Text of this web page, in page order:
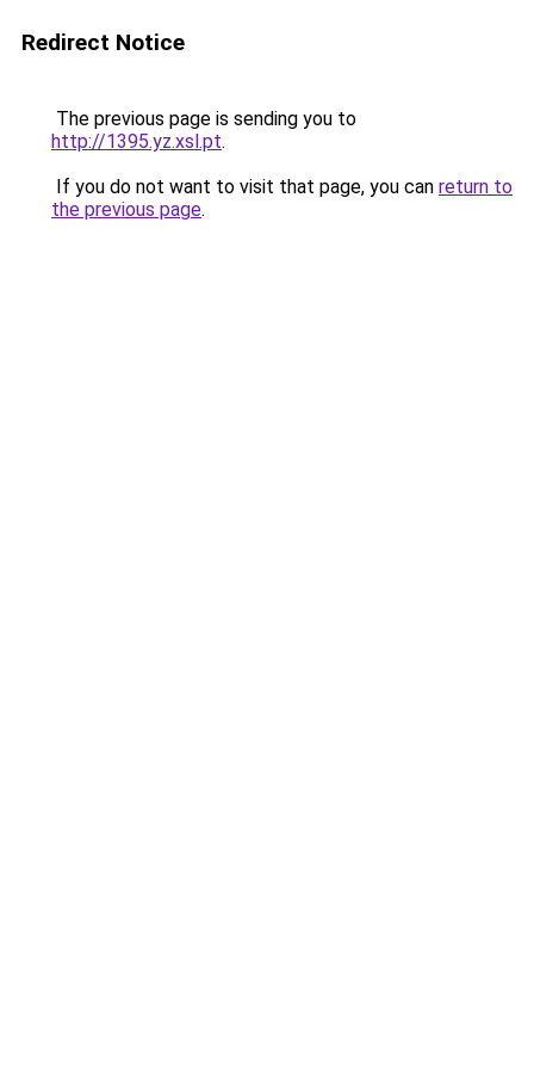
Redirect Notice
The previous page is sending you to
http://1395.yz.xsl.pt.
If you do not want to visit that page, you can return to
the previous page.